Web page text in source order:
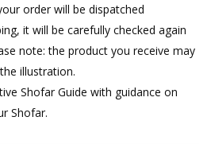
order will be dispatched
it will be carefully checked again
note: the product you receive may
illustration.
Shofar Guide with guidance on
Shofar.